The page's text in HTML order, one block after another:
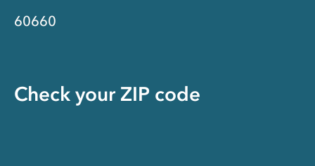
60660
Check your ZIP code